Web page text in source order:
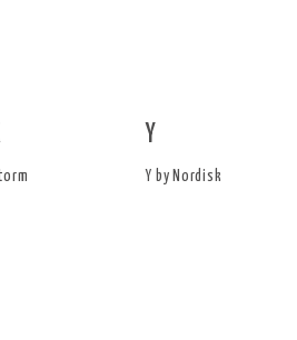
Y
Y by Nordisk